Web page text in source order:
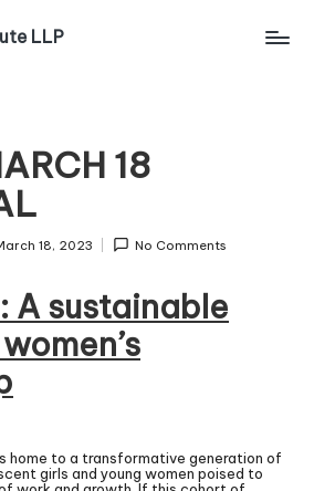
LLP
18
18, 2023 No Comments
A sustainable
home to a transformative generation of
girls and young women poised to